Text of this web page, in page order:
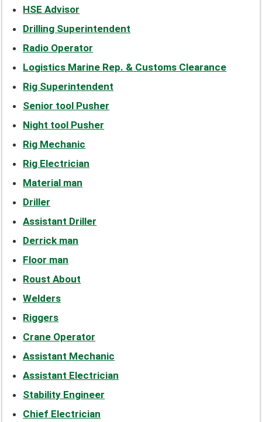
HSE Advisor
Drilling Superintendent
Radio Operator
Logistics Marine Rep. & Customs Clearance
Rig Superintendent
Senior tool Pusher
Night tool Pusher
Rig Mechanic
Rig Electrician
Material man
Driller
Assistant Driller
Derrick man
Floor man
Roust About
Welders
Riggers
Crane Operator
Assistant Mechanic
Assistant Electrician
Stability Engineer
Chief Electrician